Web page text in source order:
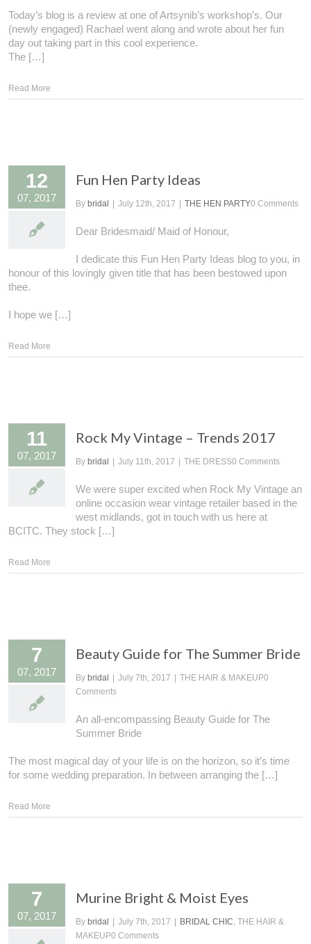
Today’s blog is a review at one of Artsynib’s workshop’s. Our
(newly engaged) Rachael went along and wrote about her fun
day out taking part in this cool experience.
The […]
Read More
12
07, 2017
Fun Hen Party Ideas
By bridal July 12th, 2017 THE HEN PARTY0 Comments
Dear Bridesmaid/ Maid of Honour,
I dedicate this Fun Hen Party Ideas blog to you, in
honour of this lovingly given title that has been bestowed upon
thee.
I hope we […]
Read More
11
07, 2017
Rock My Vintage – Trends 2017
By bridal July 11th, 2017 THE DRESS0 Comments
We were super excited when Rock My Vintage an
online occasion wear vintage retailer based in the
west midlands, got in touch with us here at
BCITC. They stock […]
Read More
7
07, 2017
Beauty Guide for The Summer Bride
By bridal July 7th, 2017 THE HAIR & MAKEUP0
Comments
An all-encompassing Beauty Guide for The
Summer Bride
The most magical day of your life is on the horizon, so it’s time
for some wedding preparation. In between arranging the […]
Read More
7
07, 2017
Murine Bright & Moist Eyes
By bridal July 7th, 2017 BRIDAL CHIC, THE HAIR &
MAKEUP0 Comments